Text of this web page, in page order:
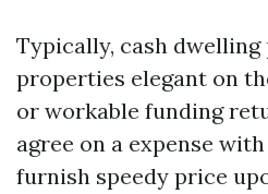
Typically, cash
properties elegant on
or workable funding
agree on a expense
furnish speedy price